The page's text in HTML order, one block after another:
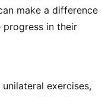
make a difference
progress in their
exercises,